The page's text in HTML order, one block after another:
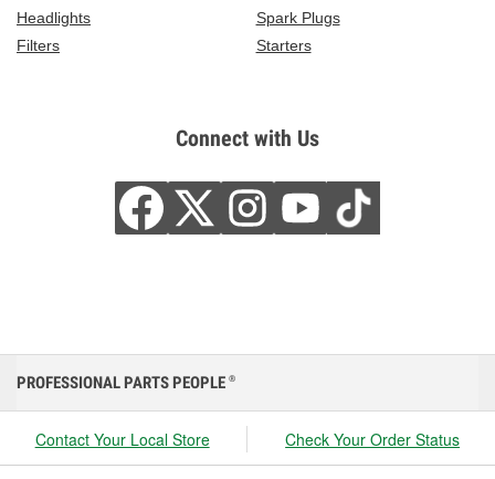
Headlights
Spark Plugs
Filters
Starters
Connect with Us
PROFESSIONAL PARTS PEOPLE ®
Contact Your Local Store Check Your Order Status